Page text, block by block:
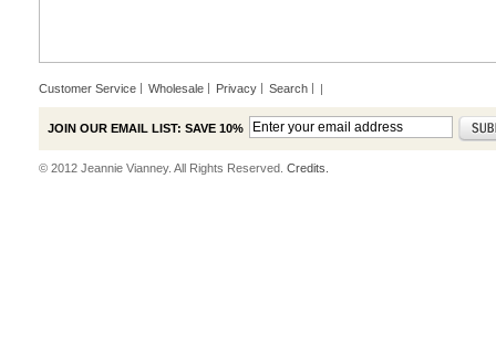
Customer Service Wholesale Privacy Search |
JOIN OUR EMAIL LIST: SAVE 10%
© 2012 Jeannie Vianney. All Rights Reserved. Credits.